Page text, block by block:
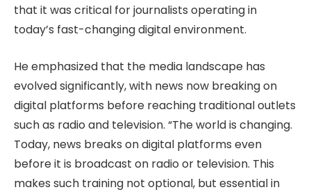
that it was critical for journalists operating in
today’s fast-changing digital environment.
He emphasized that the media landscape has
evolved significantly, with news now breaking on
digital platforms before reaching traditional outlets
such as radio and television. “The world is changing.
Today, news breaks on digital platforms even
before it is broadcast on radio or television. This
makes such training not optional, but essential in